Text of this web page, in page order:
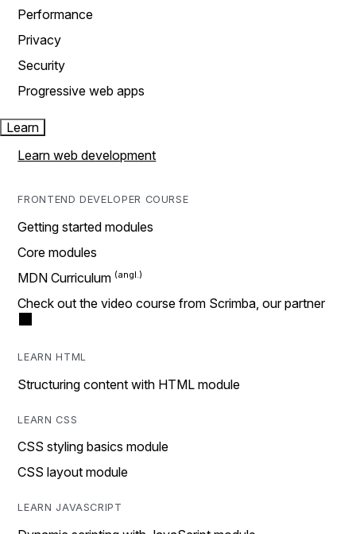
Performance
Privacy
Security
Progressive web apps
Learn
Learn web development
FRONTEND DEVELOPER COURSE
Getting started modules
Core modules
MDN Curriculum
Check out the video course from Scrimba, our partner
LEARN HTML
Structuring content with HTML module
LEARN CSS
CSS styling basics module
CSS layout module
LEARN JAVASCRIPT